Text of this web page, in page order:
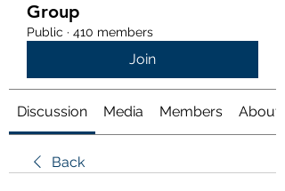
Group
Public · 410 members
Join
Discussion Media Members About
Back